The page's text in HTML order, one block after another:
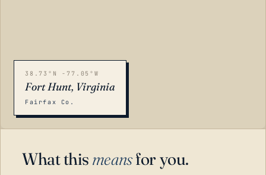
38.73°N -77.05°W
Fort Hunt, Virginia
Fairfax Co.
What this meansfor you.